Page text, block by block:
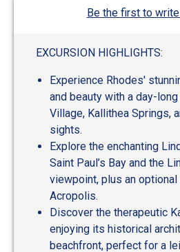
Be the first to
EXCURSION HIGHLIGHTS:
Experience Rhodes'
and beauty with a day-
Village, Kallithea Springs,
sights.
Explore the enchanting
Saint Paul’s Bay and the
viewpoint, plus an
Acropolis.
Discover the therapeutic
enjoying its historical
beachfront, perfect for a